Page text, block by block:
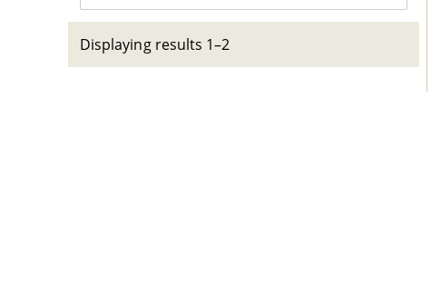
Displaying results 1–2